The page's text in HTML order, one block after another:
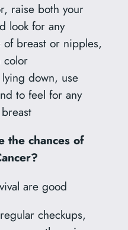
raise both your
look for any
breast or nipples,
color
down, use
to feel for any
the chances of
are good
checkups,